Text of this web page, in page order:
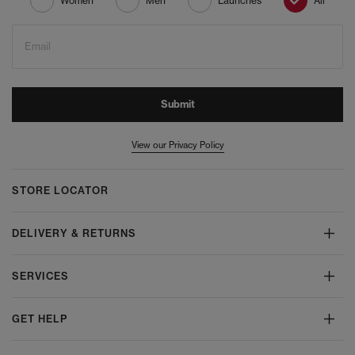
Email
Submit
View our Privacy Policy
STORE LOCATOR
DELIVERY & RETURNS
SERVICES
GET HELP